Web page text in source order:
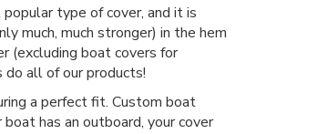
type of cover, and it is
much, much stronger) in the hem
(excluding boat covers for
all of our products!
a perfect fit. Custom boat
has an outboard, your cover